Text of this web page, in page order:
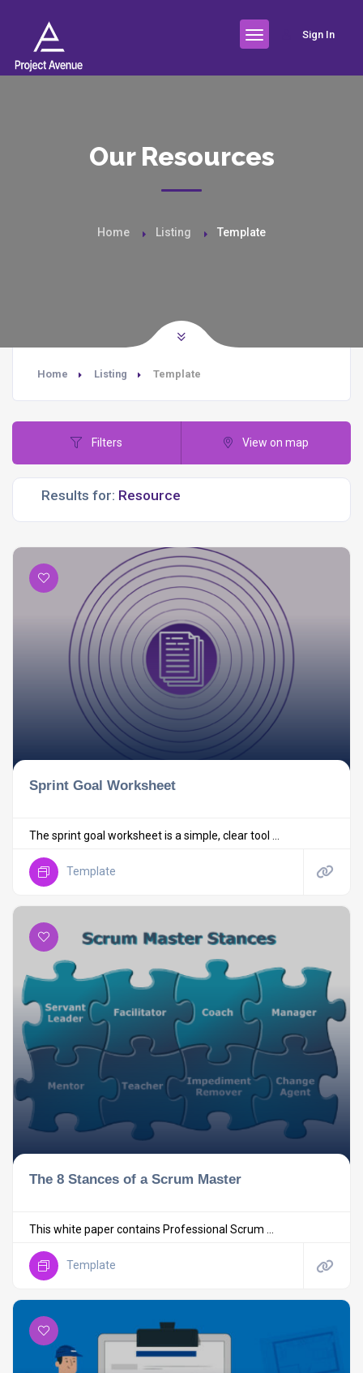
Sign In
Our Resources
Home Listing Template
Home Listing Template
Filters View on map
Results for:
Sprint Goal Worksheet
The sprint goal worksheet is a simple, clear tool ...
Template
The 8 Stances of a Scrum Master
This white paper contains Professional Scrum ...
Template